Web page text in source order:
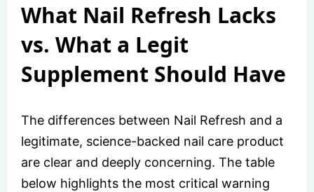
What Nail Refresh Lacks
vs. What a Legit
Supplement Should Have
The differences between Nail Refresh and a
legitimate, science-backed nail care product
are clear and deeply concerning. The table
below highlights the most critical warning